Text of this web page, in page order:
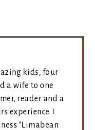
kids, four
a wife to one
reader and a
experience. I
"Limabean